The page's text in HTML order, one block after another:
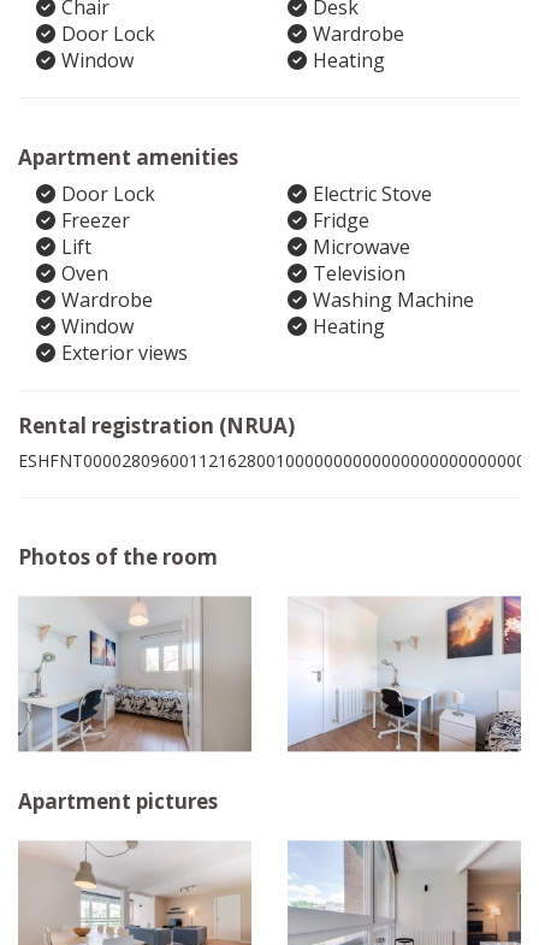
Chair
Desk
Door Lock
Wardrobe
Window
Heating
Apartment amenities
Door Lock
Electric Stove
Freezer
Fridge
Lift
Microwave
Oven
Television
Wardrobe
Washing Machine
Window
Heating
Exterior views
Rental registration (NRUA)
ESHFNT00002809600112162800100000000000000000000000003
Photos of the room
Apartment pictures